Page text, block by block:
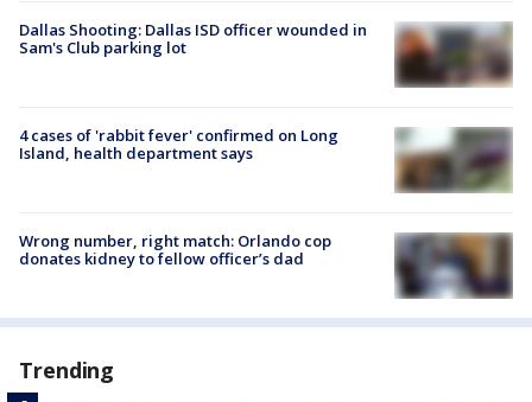
Dallas Shooting: Dallas ISD officer wounded in
Sam's Club parking lot
4 cases of 'rabbit fever' confirmed on Long
Island, health department says
Wrong number, right match: Orlando cop
donates kidney to fellow officer’s dad
Trending